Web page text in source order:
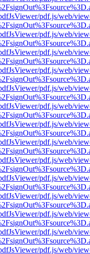
pdf.js/web/
pdf.js/web/
pdf.js/web/
pdf.js/web/
pdf.js/web/
pdf.js/web/
pdf.js/web/
pdf.js/web/
pdf.js/web/
pdf.js/web/
pdf.js/web/
pdf.js/web/
pdf.js/web/
pdf.js/web/